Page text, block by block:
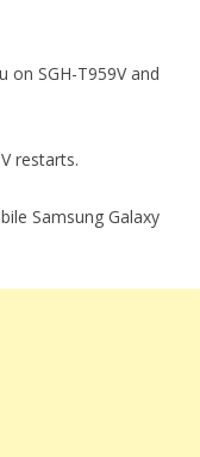
SGH-T959V and
restarts.
Samsung Galaxy